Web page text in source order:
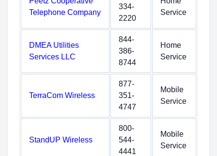
Telephone Company
334-
2220
Service
DMEA Utilities
Services LLC
844-
386-
8744
Home
Service
TerraCom Wireless
877-
351-
4747
Mobile
Service
StandUP Wireless
800-
544-
4441
Mobile
Service